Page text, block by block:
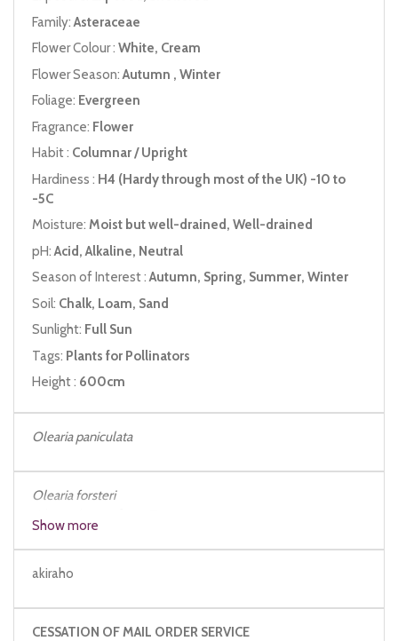
Family:Asteraceae
Flower Colour : White, Cream
Flower Season:Autumn , Winter
Foliage: Evergreen
Fragrance: Flower
Habit : Columnar / Upright
Hardiness : H4 (Hardy through most of the UK) -10 to
-5C
Moisture: Moist but well-drained, Well-drained
pH:Acid, Alkaline, Neutral
Season of Interest :Autumn, Spring, Summer, Winter
Soil: Chalk, Loam, Sand
Sunlight: Full Sun
Tags: Plants for Pollinators
Height : 600cm
Olearia paniculata
Olearia forsteri
Show more
akiraho
CESSATION OF MAIL ORDER SERVICE